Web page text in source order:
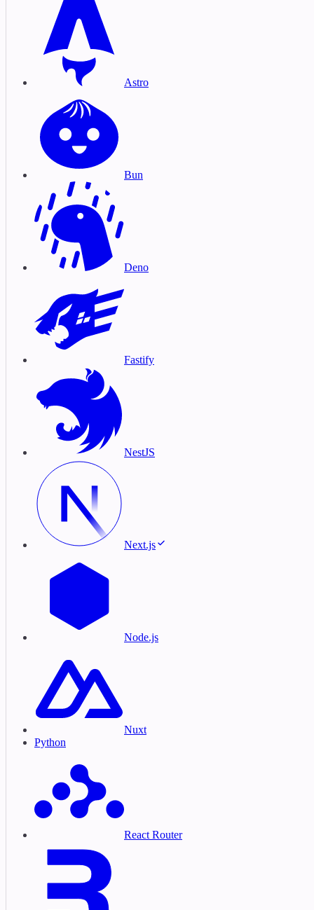
Astro
Bun
Deno
Fastify
NestJS
Next.js
Node.js
Nuxt
Python
React Router